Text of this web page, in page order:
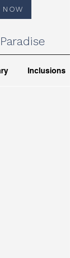
NOW
Inclusions